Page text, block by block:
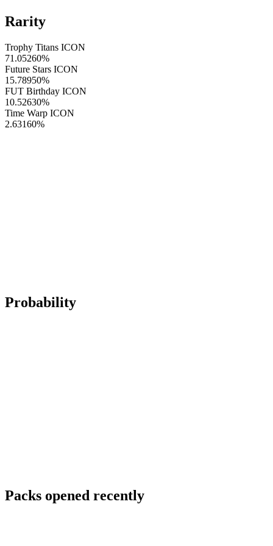
Rarity
Trophy Titans ICON
71.05260%
Future Stars ICON
15.78950%
FUT Birthday ICON
10.52630%
Time Warp ICON
2.63160%
Probability
Packs opened recently